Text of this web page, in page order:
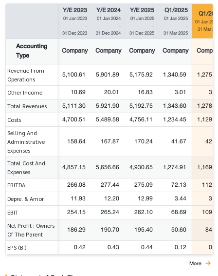
Y/E 2023
01 Jan 2023
-
31 Dec 2023
Y/E 2024
01 Jan 2024
-
31 Dec 2024
Y/E 2025
01 Jan 2025
-
31 Dec 2025
Q1/2025
01 Jan 2025
-
31 Mar 2025
Q1/
01 Jan
31 Mar
Accounting
Type
Company Company Company Company
Revenue From
Operations
5,100.61 5,901.89 5,175.92 1,340.59
Other Income 10.69 20.01 16.83 3.01
Total Revenues 5,111.30 5,921.90 5,192.75 1,343.60
Costs 4,700.51 5,489.58 4,756.11 1,234.45
Selling And
Administrative
Expenses
158.64 167.87 170.24 41.67
Total Cost And
Expenses
4,857.15 5,656.66 4,930.65 1,274.91
EBITDA 266.08 277.44 275.09 72.13
Depre. & Amor. 11.93 12.20 12.99 3.44
EBIT 254.15 265.24 262.10 68.69
Net Profit : Owners
Of The Parent
186.29 190.70 195.40 50.60
EPS (B.) 0.42 0.43 0.44 0.12
More